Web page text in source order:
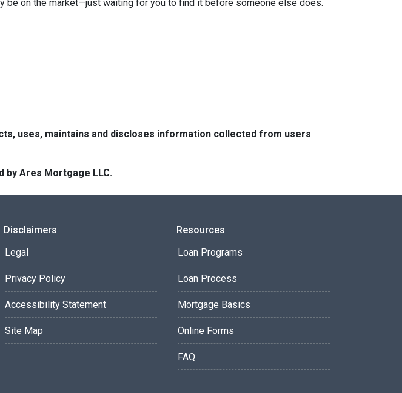
be on the market—just waiting for you to find it before someone else does.
uses, maintains and discloses information collected from users
by Ares Mortgage LLC.
Disclaimers
Legal
Privacy Policy
Accessibility Statement
Site Map
Resources
Loan Programs
Loan Process
Mortgage Basics
Online Forms
FAQ